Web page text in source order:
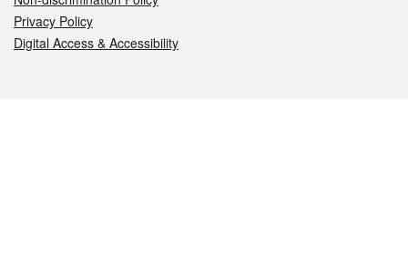
Privacy Policy
Digital Access & Accessibility